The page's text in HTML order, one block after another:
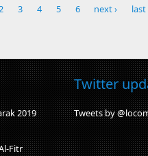
3 4 5 6 next › last
2019
Fitr
Twitter
Tweets by